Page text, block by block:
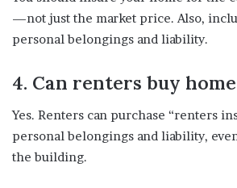
—not just the market price. Also,
personal belongings and liability.
4. Can renters buy
Yes. Renters can purchase “renters
personal belongings and liability,
the building.